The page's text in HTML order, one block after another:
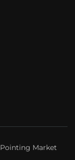
Pointing Market